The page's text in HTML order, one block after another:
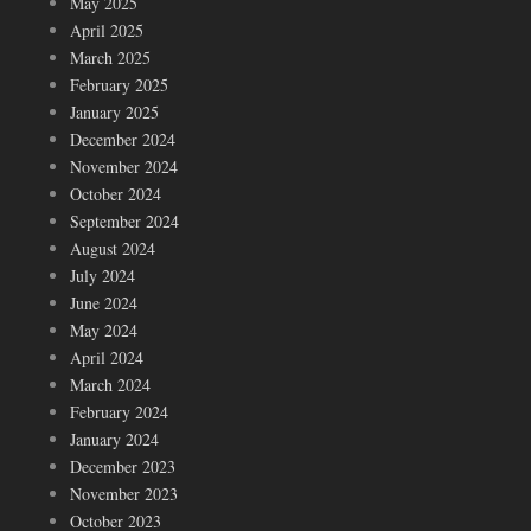
April 2025
March 2025
February 2025
January 2025
December 2024
November 2024
October 2024
September 2024
August 2024
July 2024
June 2024
May 2024
April 2024
March 2024
February 2024
January 2024
December 2023
November 2023
October 2023